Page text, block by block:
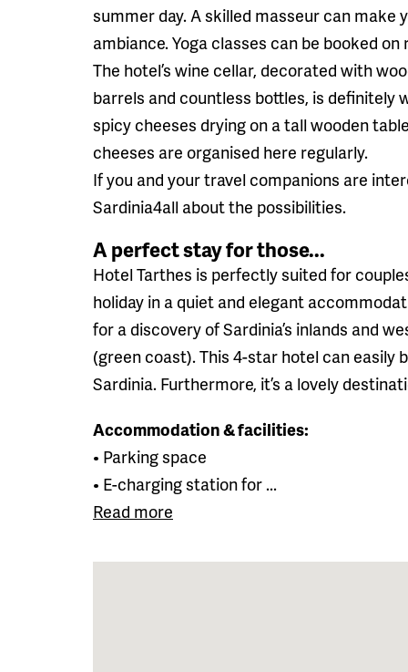
summer day. A skilled masseur can make
ambiance. Yoga classes can be booked on
The hotel’s wine cellar, decorated with
barrels and countless bottles, is definitely
spicy cheeses drying on a tall wooden
cheeses are organised here regularly.
If you and your travel companions are
Sardinia4all about the possibilities.
A perfect stay for those...
Hotel Tarthes is perfectly suited for
holiday in a quiet and elegant
for a discovery of Sardinia’s inlands and
(green coast). This 4-star hotel can
Sardinia. Furthermore, it’s a lovely
Accommodation & facilities:
• Parking space
• E-charging station for ...
Read more